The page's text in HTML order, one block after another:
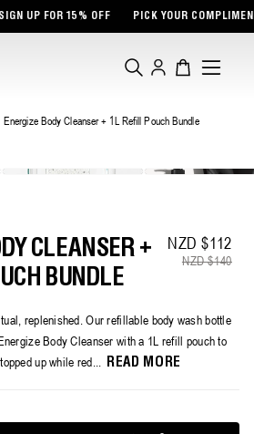
15% OFF PICK YOUR COMPLIMENTARY
Log
in
Cart
Energize Body Cleanser + 1L Refill Pouch Bundle
CLEANSER +
BUNDLE
NZD $112
NZD $140
replenished. Our refillable body wash bottle
Body Cleanser with a 1L refill pouch to
up while red...
READ MORE